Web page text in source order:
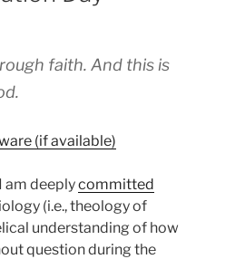
faith. And this is
am deeplycommitted
(i.e., theology of
understanding of how
question during the